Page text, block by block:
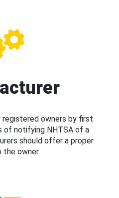
owners by first
of notifying NHTSA of a
should offer a proper
the owner.